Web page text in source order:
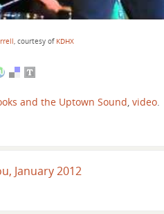
, courtesy of KDHX
and the Uptown Sound video
January 2012